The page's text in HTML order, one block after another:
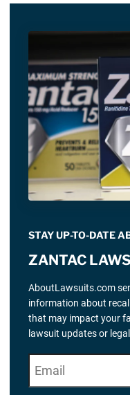
STAY UP-TO-DATE
ZANTAC
AboutLawsuits.com
information about
that may impact your
lawsuit updates or
*" indicates
m